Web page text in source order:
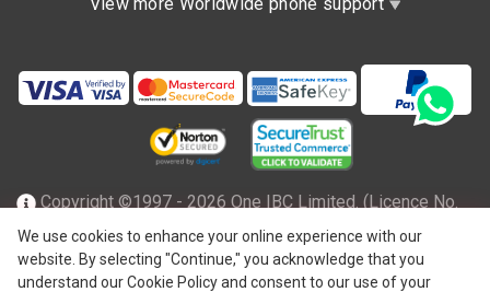
We use cookies to enhance your online experience with our
website. By selecting "Continue," you acknowledge that you
understand our Cookie Policy and consent to our use of your
Copyright ©1997 - 2026 One IBC Limited. (Licence No.
TC001305), incorporated in the Hong Kong Special
Administrative Region with limited liability and a member